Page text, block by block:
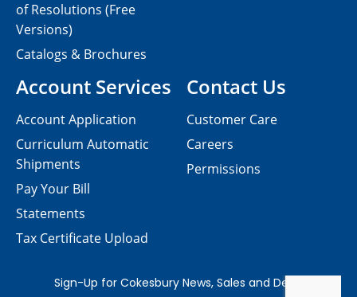
Contact Us
Customer Care
Careers
Permissions
of Resolutions (Free
Versions)
Catalogs & Brochures
Account Services
Account Application
Curriculum Automatic
Shipments
Pay Your Bill
Statements
Tax Certificate Upload